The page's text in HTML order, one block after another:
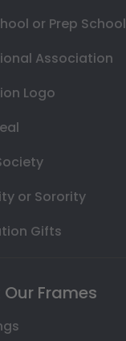
or Prep School
Association
Logo
or Sorority
Gifts
Frames